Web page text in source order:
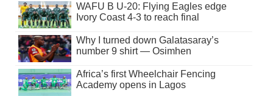
WAFU B U-20: Flying Eagles edge
Ivory Coast 4-3 to reach final
Why I turned down Galatasaray’s
number 9 shirt — Osimhen
Africa’s first Wheelchair Fencing
Academy opens in Lagos